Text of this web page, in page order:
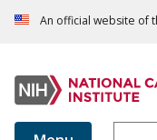
An official website of